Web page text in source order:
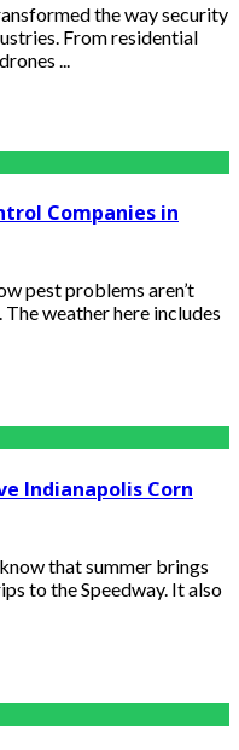
the way security
From residential
...
Companies in
pest problems aren’t
weather here includes
Indianapolis Corn
that summer brings
to the Speedway. It also